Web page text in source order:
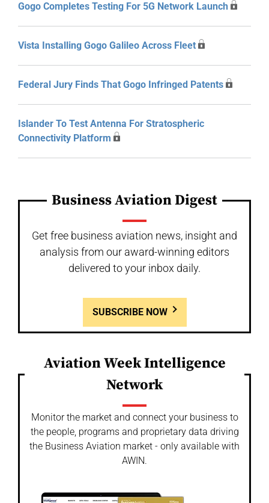
Gogo Completes Testing For 5G Network Launch
Vista Installing Gogo Galileo Across Fleet
Federal Jury Finds That Gogo Infringed Patents
Islander To Test Antenna For Stratospheric
Connectivity Platform
Business Aviation Digest
Get free business aviation news, insight and
analysis from our award-winning editors
delivered to your inbox daily.
SUBSCRIBE NOW
Aviation Week Intelligence
Network
Monitor the market and connect your business to
the people, programs and proprietary data driving
the Business Aviation market - only available with
AWIN.